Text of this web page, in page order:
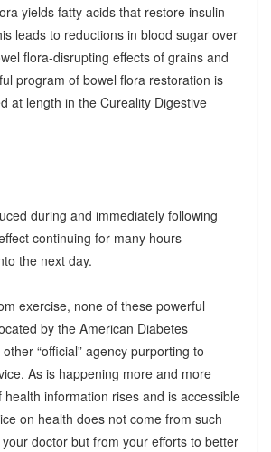
yields fatty acids that restore insulin
leads to reductions in blood sugar over
flora-disrupting effects of grains and
program of bowel flora restoration is
at length in the Cureality Digestive
during and immediately following
continuing for many hours
the next day.
exercise, none of these powerful
by the American Diabetes
“official” agency purporting to
As is happening more and more
information rises and is accessible
on health does not come from such
doctor but from your efforts to better